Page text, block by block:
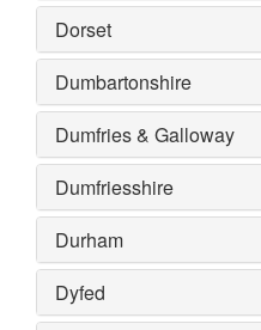
Dorset
Dumbartonshire
Dumfries & Galloway
Dumfriesshire
Durham
Dyfed